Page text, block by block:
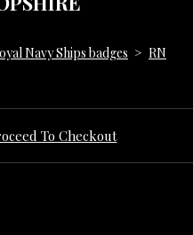
Navy Ships badges > RN
To Checkout